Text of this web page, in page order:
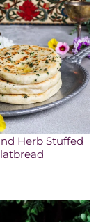
Herb Stuffed